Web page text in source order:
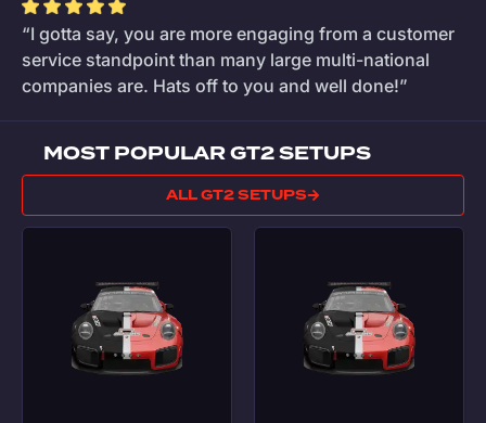
“I gotta say, you are more engaging from a customer
service standpoint than many large multi-national
companies are. Hats off to you and well done!”
MOST POPULAR GT2 SETUPS
ALL GT2 SETUPS